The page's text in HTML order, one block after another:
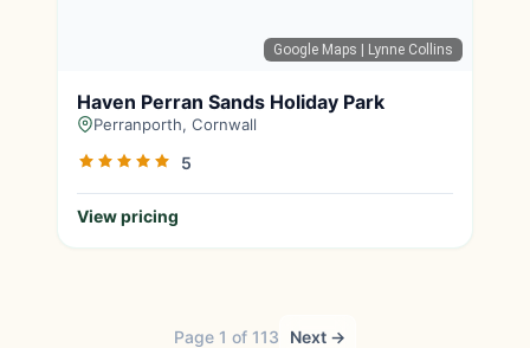
Google Maps | Lynne Collins
Haven Perran Sands Holiday Park
Perranporth, Cornwall
5
View pricing
Page 1 of 113 Next →